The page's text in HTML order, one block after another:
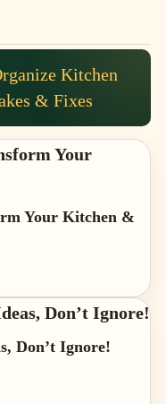
Kitchen
& Fixes
Your Kitchen &
Don’t Ignore!